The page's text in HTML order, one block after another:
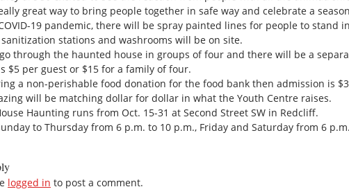
great way to bring people together in safe way and celebrate a
19 pandemic, there will be spray painted lines for people to stand
stations and washrooms will be on site.
through the haunted house in groups of four and there will be a
$5 per guest or $15 for a family of four.
a non-perishable food donation for the food bank then admission is
will be matching dollar for dollar in what the Youth Centre raises.
Haunting runs from Oct. 15-31 at Second Street SW in Redcliff.
to Thursday from 6 p.m. to 10 p.m., Friday and Saturday from 6
logged in to post a comment.